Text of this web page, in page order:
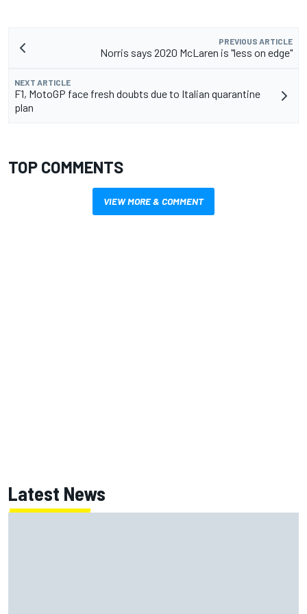
PREVIOUS ARTICLE
Norris says 2020 McLaren is "less on edge"
NEXT ARTICLE
F1, MotoGP face fresh doubts due to Italian quarantine
plan
TOP COMMENTS
VIEW MORE & COMMENT
Latest News